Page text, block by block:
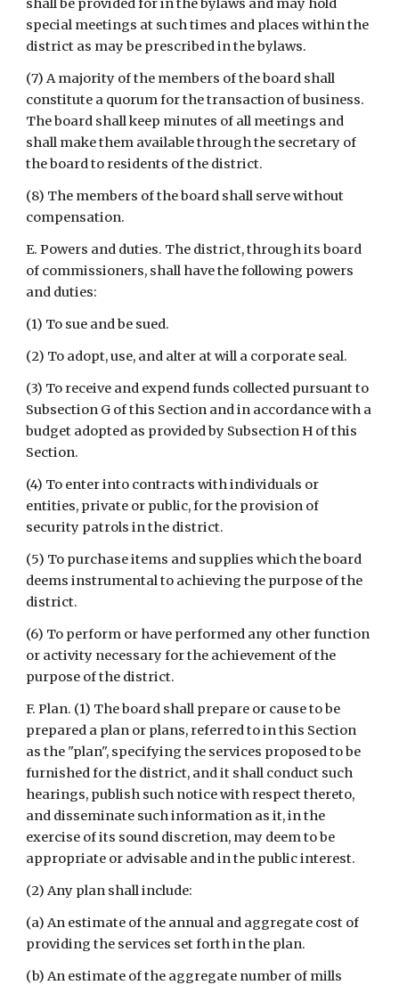
shall be provided for in the bylaws and may hold
special meetings at such times and places within the
district as may be prescribed in the bylaws.
(7) A majority of the members of the board shall
constitute a quorum for the transaction of business.
The board shall keep minutes of all meetings and
shall make them available through the secretary of
the board to residents of the district.
(8) The members of the board shall serve without
compensation.
E. Powers and duties. The district, through its board
of commissioners, shall have the following powers
and duties:
(1) To sue and be sued.
(2) To adopt, use, and alter at will a corporate seal.
(3) To receive and expend funds collected pursuant to
Subsection G of this Section and in accordance with a
budget adopted as provided by Subsection H of this
Section.
(4) To enter into contracts with individuals or
entities, private or public, for the provision of
security patrols in the district.
(5) To purchase items and supplies which the board
deems instrumental to achieving the purpose of the
district.
(6) To perform or have performed any other function
or activity necessary for the achievement of the
purpose of the district.
F. Plan. (1) The board shall prepare or cause to be
prepared a plan or plans, referred to in this Section
as the "plan", specifying the services proposed to be
furnished for the district, and it shall conduct such
hearings, publish such notice with respect thereto,
and disseminate such information as it, in the
exercise of its sound discretion, may deem to be
appropriate or advisable and in the public interest.
(2) Any plan shall include:
(a) An estimate of the annual and aggregate cost of
providing the services set forth in the plan.
(b) An estimate of the aggregate number of mills